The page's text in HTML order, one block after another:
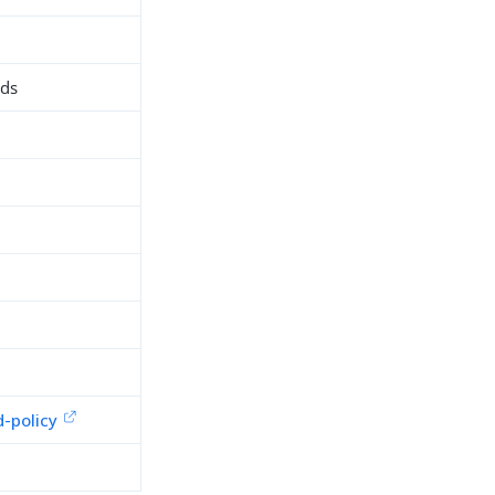
policy